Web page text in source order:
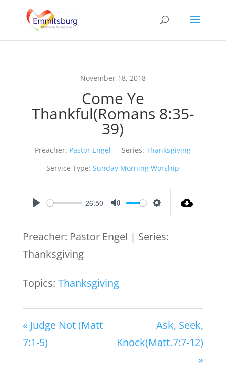
November 18, 2018
Come Ye
Thankful(Romans 8:35-
39)
Preacher: Pastor Engel Series: Thanksgiving
Service Type: Sunday Morning Worship
Play
26:50
Mute Settings
Preacher: Pastor Engel | Series:
Thanksgiving
Topics: Thanksgiving
« Judge Not (Matt
7:1-5)
Ask, Seek,
Knock(Matt.7:7-12)
»